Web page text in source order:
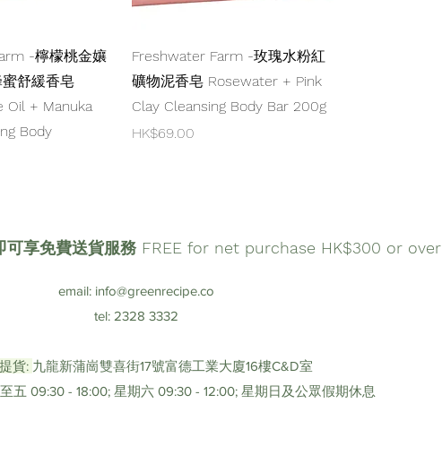
View
-檸檬桃金孃
舒緩香皂
Oil + Manuka
Body
Quick View
Freshwater Farm -玫瑰水粉紅
礦物泥香皂 Rosewater + Pink
Clay Cleansing Body Bar 200g
Price
HK$69.00
可享免費送貨服務 FREE for net purchase HK$300 or over
email: info@greenrecipe.co
tel: 2328 3332
貨: 九龍新蒲崗雙喜街17號富德工業大廈16樓C&D室
五 09:30 - 18:00; 星期六 09:30 - 12:00; 星期日及公眾假期休息